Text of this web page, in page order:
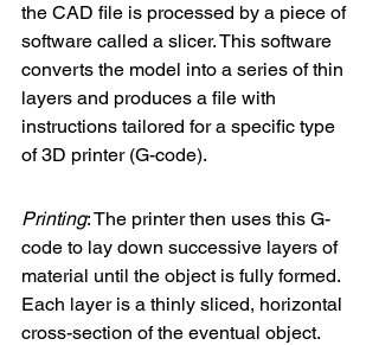
the CAD file is processed by a piece of
software called a slicer. This software
converts the model into a series of thin
layers and produces a file with
instructions tailored for a specific type
of 3D printer (G-code).
Printing: The printer then uses this G-
code to lay down successive layers of
material until the object is fully formed.
Each layer is a thinly sliced, horizontal
cross-section of the eventual object.